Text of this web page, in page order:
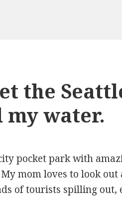
the
my water.
pocket park with
mom loves to look
of tourists spilling out,